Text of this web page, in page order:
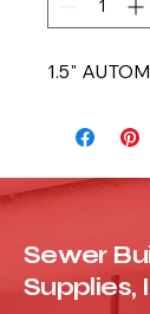
1.5"
Sewer
Supplies,